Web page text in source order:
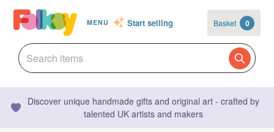
MENU Start selling Basket 0
Discover unique handmade gifts and original art - crafted by
talented UK artists and makers